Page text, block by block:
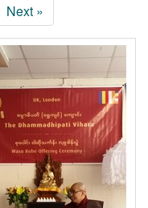
Next »